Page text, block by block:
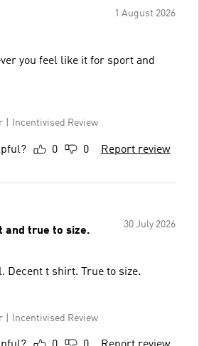
1 August 2026
you feel like it for sport and
Incentivised Review
0 0 Report review
30 July 2026
and true to size.
Decent t shirt. True to size.
Incentivised Review